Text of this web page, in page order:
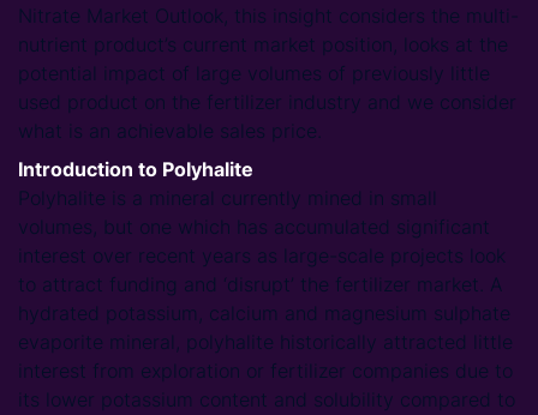
Nitrate Market Outlook, this insight considers the multi-
nutrient product’s current market position, looks at the
potential impact of large volumes of previously little
used product on the fertilizer industry and we consider
what is an achievable sales price.
Introduction to Polyhalite
Polyhalite is a mineral currently mined in small
volumes, but one which has accumulated significant
interest over recent years as large-scale projects look
to attract funding and ‘disrupt’ the fertilizer market. A
hydrated potassium, calcium and magnesium sulphate
evaporite mineral, polyhalite historically attracted little
interest from exploration or fertilizer companies due to
its lower potassium content and solubility compared to